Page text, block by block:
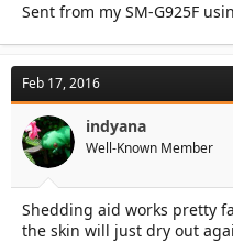
Sent from my SM-G925F
Feb 17, 2016
indyana
Well-Known Member
Shedding aid works pretty
the skin will just dry out